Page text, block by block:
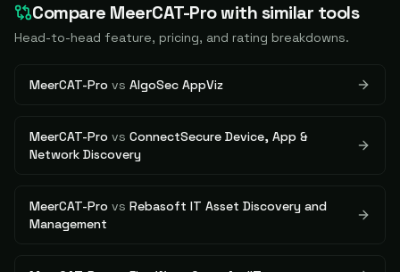
Compare MeerCAT-Prowith similar tools
Head-to-head feature, pricing, and rating breakdowns.
MeerCAT-Pro vs AlgoSec AppViz
MeerCAT-Pro vs ConnectSecure Device, App &
Network Discovery
MeerCAT-Pro vs Rebasoft IT Asset Discovery and
Management